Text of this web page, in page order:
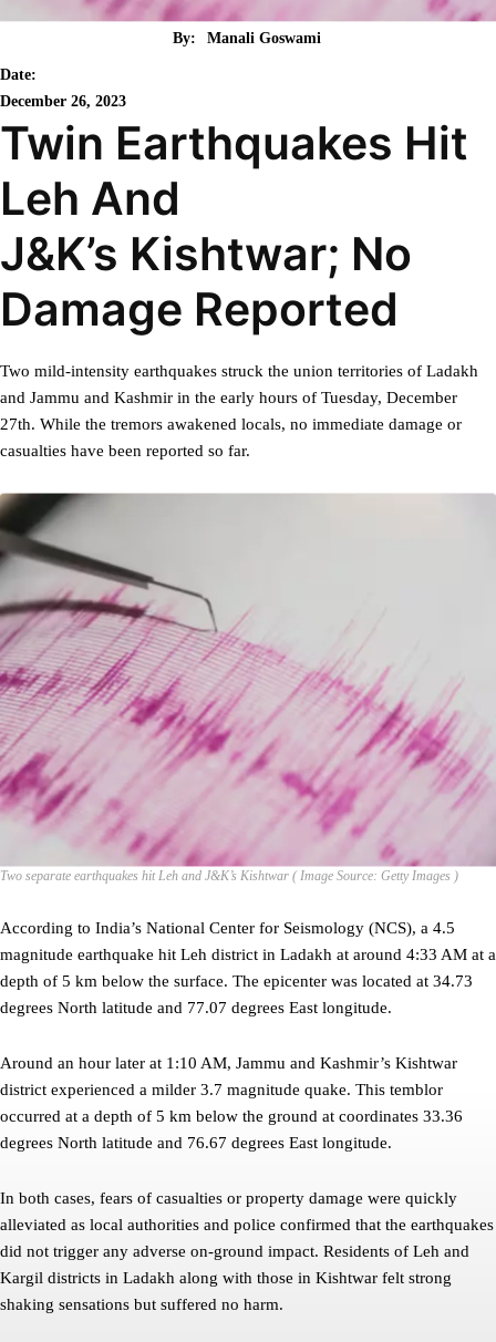
By: Manali Goswami
Date:
December 26, 2023
Twin Earthquakes Hit
Leh And
J&K’s Kishtwar; No
Damage Reported
Two mild-intensity earthquakes struck the union territories of Ladakh
and Jammu and Kashmir in the early hours of Tuesday, December
27th. While the tremors awakened locals, no immediate damage or
casualties have been reported so far.
Two separate earthquakes hit Leh and J&K’s Kishtwar ( Image Source: Getty Images )
According to India’s National Center for Seismology (NCS), a 4.5
magnitude earthquake hit Leh district in Ladakh at around 4:33 AM at a
depth of 5 km below the surface. The epicenter was located at 34.73
degrees North latitude and 77.07 degrees East longitude.
Around an hour later at 1:10 AM, Jammu and Kashmir’s Kishtwar
district experienced a milder 3.7 magnitude quake. This temblor
occurred at a depth of 5 km below the ground at coordinates 33.36
degrees North latitude and 76.67 degrees East longitude.
In both cases, fears of casualties or property damage were quickly
alleviated as local authorities and police confirmed that the earthquakes
did not trigger any adverse on-ground impact. Residents of Leh and
Kargil districts in Ladakh along with those in Kishtwar felt strong
shaking sensations but suffered no harm.